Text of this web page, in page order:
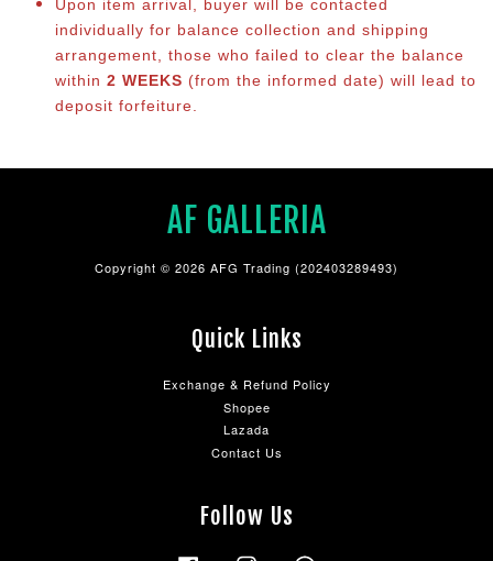
Upon item arrival, buyer will be contacted
individually for balance collection and shipping
arrangement, those who failed to clear the balance
within 2 WEEKS (from the informed date) will lead to
deposit forfeiture.
AF GALLERIA
Copyright © 2026 AFG Trading (202403289493)
Quick Links
Exchange & Refund Policy
Shopee
Lazada
Contact Us
Follow Us